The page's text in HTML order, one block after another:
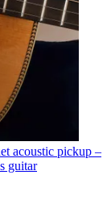
acoustic pickup –
guitar